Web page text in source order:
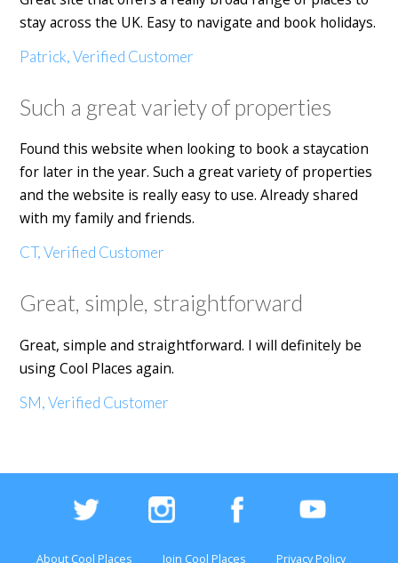
stay across the UK. Easy to navigate and book holidays.
Patrick, Verified Customer
Such a great variety of properties
Found this website when looking to book a staycation
for later in the year. Such a great variety of properties
and the website is really easy to use. Already shared
with my family and friends.
CT, Verified Customer
Great, simple, straightforward
Great, simple and straightforward. I will definitely be
using Cool Places again.
SM, Verified Customer
About Cool Places Join Cool Places Privacy Policy